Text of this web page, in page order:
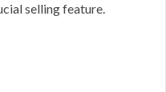
selling feature.